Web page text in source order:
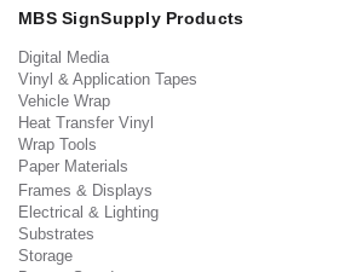
MBS SignSupply Products
Digital Media
Vinyl & Application Tapes
Vehicle Wrap
Heat Transfer Vinyl
Wrap Tools
Paper Materials
Frames & Displays
Electrical & Lighting
Substrates
Storage